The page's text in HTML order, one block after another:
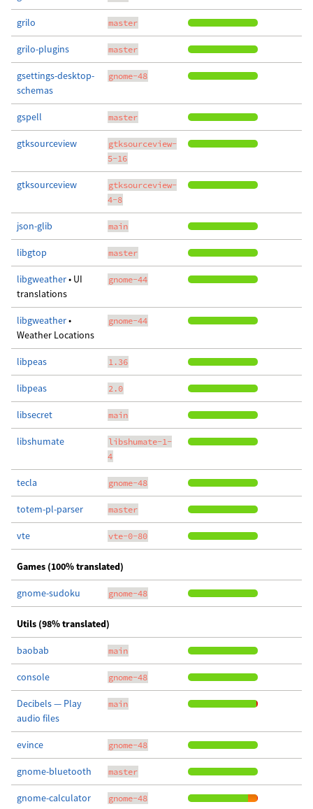
grilo master
grilo-plugins master
gsettings-desktop-
schemas
gnome-48
gspell master
gtksourceview
gtksourceview-
5-16
gtksourceview
gtksourceview-
4-8
json-glib main
libgtop master
libgweather• UI
translations
gnome-44
libgweather•
Weather Locations
gnome-44
libpeas 1.36
libpeas 2.0
libsecret main
libshumate
libshumate-1-
4
tecla gnome-48
totem-pl-parser master
vte vte-0-80
Games (100% translated)
gnome-sudoku gnome-48
Utils (98% translated)
baobab main
console gnome-48
Decibels — Play
audio files
main
evince gnome-48
gnome-bluetooth master
gnome-calculator gnome-48